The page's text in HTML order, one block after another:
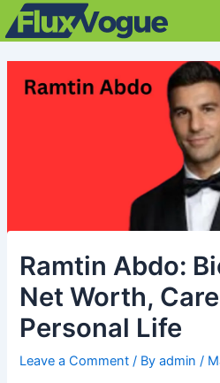
Skip
to
Ramtin Abdo:
Net Worth,
Personal Life
Leave a Comment / Byadmin/
Post
navigation